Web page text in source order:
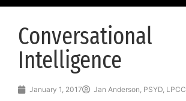
Conversational
Intelligence
January 1, 2017 Jan Anderson, PSYD, LPCC